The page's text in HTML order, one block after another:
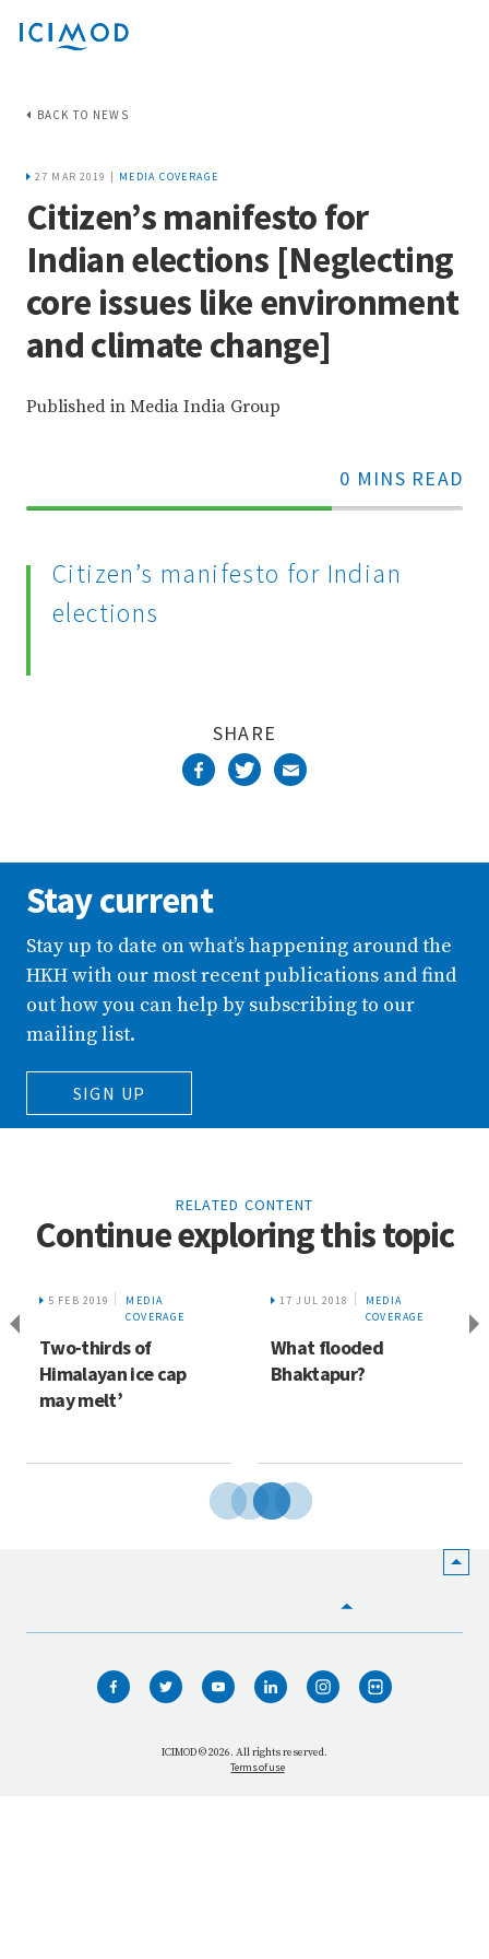
BACK TO NEWS
27 MAR 2019 | MEDIA COVERAGE
Citizen’s manifesto for
Indian elections [Neglecting
core issues like environment
and climate change]
Published in Media India Group
0 MINS READ
70%
Citizen’s manifesto for Indian
elections
SHARE
Stay current
Stay up to date on what’s happening around the
HKH with our most recent publications and find
out how you can help by subscribing to our
mailing list.
SIGN UP
RELATED CONTENT
Continue exploring this topic
5 FEB 2019
MEDIA
COVERAGE
Two-thirds of
Himalayan ice cap
may melt’
17 JUL 2018
MEDIA
COVERAGE
What flooded
Bhaktapur?
WHO WE ARE
WHAT WE DO
ICIMOD © 2026. All rights reserved.
Terms of use